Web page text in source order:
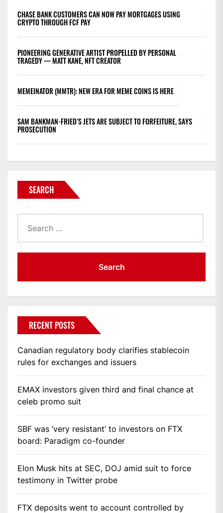
CHASE BANK CUSTOMERS CAN NOW PAY MORTGAGES USING
CRYPTO THROUGH FCF PAY
PIONEERING GENERATIVE ARTIST PROPELLED BY PERSONAL
TRAGEDY — MATT KANE, NFT CREATOR
MEMEINATOR (MMTR): NEW ERA FOR MEME COINS IS HERE
SAM BANKMAN-FRIED’S JETS ARE SUBJECT TO FORFEITURE, SAYS
PROSECUTION
SEARCH
for:
RECENT POSTS
Canadian regulatory body clarifies stablecoin
rules for exchanges and issuers
EMAX investors given third and final chance at
celeb promo suit
SBF was ‘very resistant’ to investors on FTX
board: Paradigm co-founder
Elon Musk hits at SEC, DOJ amid suit to force
testimony in Twitter probe
FTX deposits went to account controlled by